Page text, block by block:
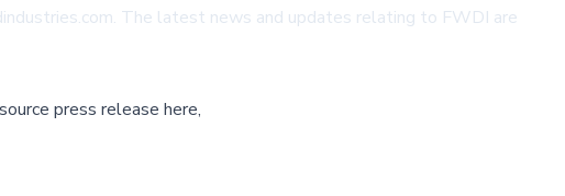
. The latest news and updates relating to FWDI are
press release here,